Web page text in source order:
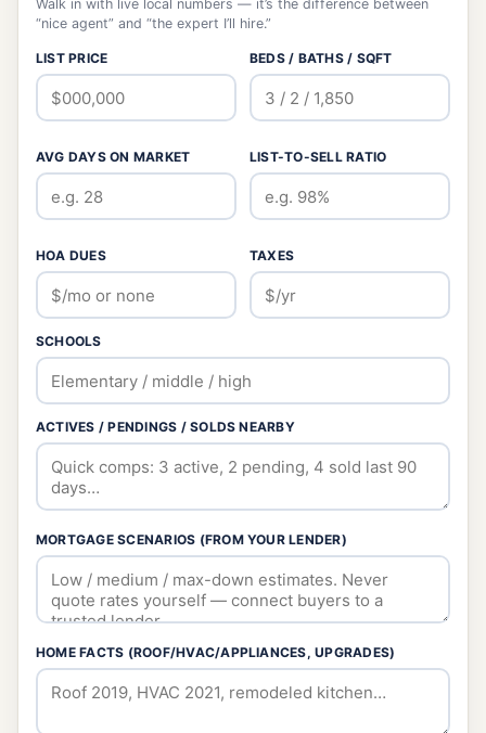
Walk in with live local numbers — it’s the difference between
“nice agent” and “the expert I’ll hire.”
LIST PRICE BEDS / BATHS / SQFT
AVG DAYS ON MARKET LIST-TO-SELL RATIO
HOA DUES TAXES
SCHOOLS
ACTIVES / PENDINGS / SOLDS NEARBY
MORTGAGE SCENARIOS (FROM YOUR LENDER)
HOME FACTS (ROOF/HVAC/APPLIANCES, UPGRADES)